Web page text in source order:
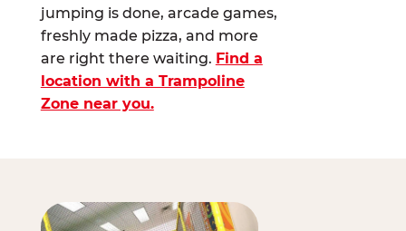
jumping is done, arcade games,
freshly made pizza, and more
are right there waiting. Find a
location with a Trampoline
Zone near you.